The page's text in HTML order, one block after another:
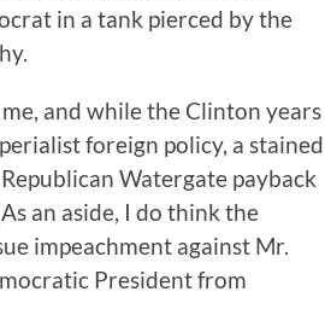
in a tank pierced by the
and while the Clinton years
foreign policy, a stained
Watergate payback
an aside, I do think the
impeachment against Mr.
President from